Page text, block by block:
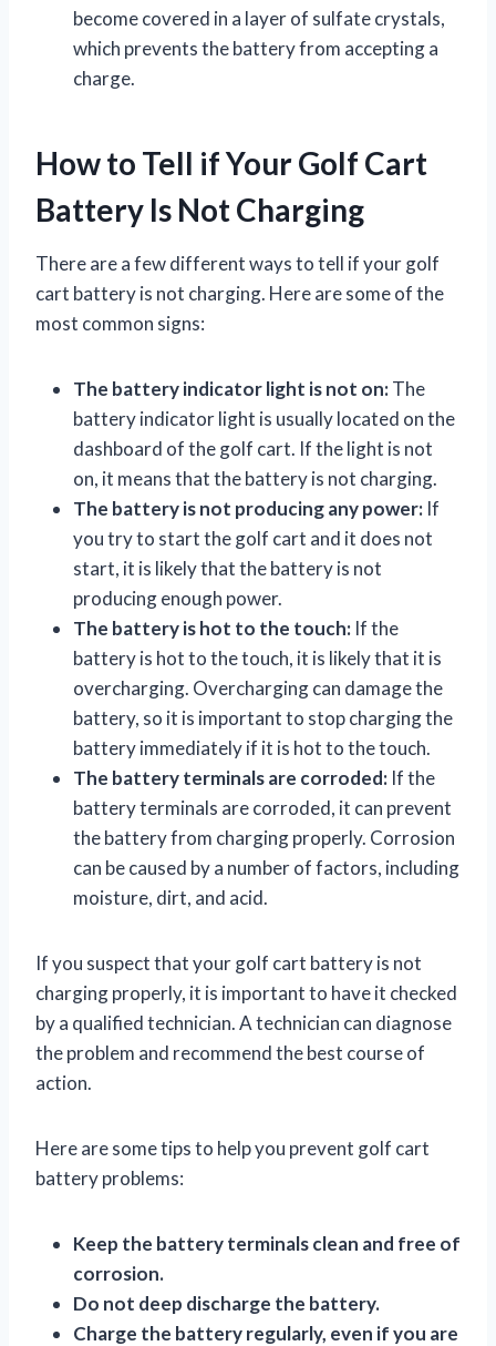
become covered in a layer of sulfate crystals,
which prevents the battery from accepting a
charge.
How to Tell if Your Golf Cart
Battery Is Not Charging
There are a few different ways to tell if your golf
cart battery is not charging. Here are some of the
most common signs:
The battery indicator light is not on:The
battery indicator light is usually located on the
dashboard of the golf cart. If the light is not
on, it means that the battery is not charging.
The battery is not producing any power: If
you try to start the golf cart and it does not
start, it is likely that the battery is not
producing enough power.
The battery is hot to the touch: If the
battery is hot to the touch, it is likely that it is
overcharging. Overcharging can damage the
battery, so it is important to stop charging the
battery immediately if it is hot to the touch.
The battery terminals are corroded: If the
battery terminals are corroded, it can prevent
the battery from charging properly. Corrosion
can be caused by a number of factors, including
moisture, dirt, and acid.
If you suspect that your golf cart battery is not
charging properly, it is important to have it checked
by a qualified technician. A technician can diagnose
the problem and recommend the best course of
action.
Here are some tips to help you prevent golf cart
battery problems:
Keep the battery terminals clean and free of
corrosion.
Do not deep discharge the battery.
Charge the battery regularly, even if you are